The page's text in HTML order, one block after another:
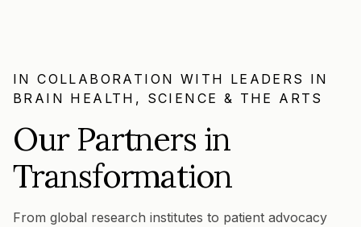
IN COLLABORATION WITH LEADERS IN
BRAIN HEALTH, SCIENCE & THE ARTS
Our Partners in
Transformation
From global research institutes to patient advocacy